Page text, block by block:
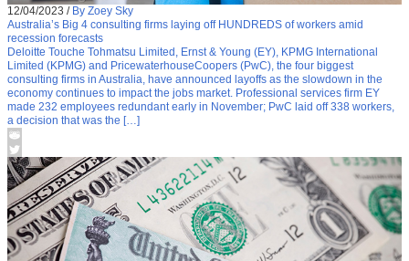
12/04/2023 / By Zoey Sky
Australia’s Big 4 consulting firms laying off HUNDREDS of workers amid
recession forecasts
Deloitte Touche Tohmatsu Limited, Ernst & Young (EY), KPMG International
Limited (KPMG) and PricewaterhouseCoopers (PwC), the four biggest
consulting firms in Australia, have announced layoffs as the slowdown in the
economy continues to impact the jobs market. Professional services firm EY
made 232 employees redundant early in November; PwC laid off 338 workers,
a decision that was the […]